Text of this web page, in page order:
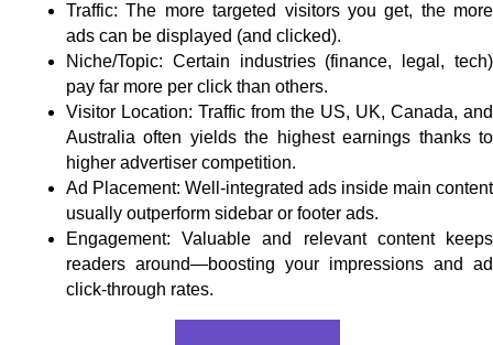
Traffic: The more targeted visitors you get, the more
ads can be displayed (and clicked).
Niche/Topic: Certain industries (finance, legal, tech)
pay far more per click than others.
Visitor Location: Traffic from the US, UK, Canada, and
Australia often yields the highest earnings thanks to
higher advertiser competition.
Ad Placement: Well-integrated ads inside main content
usually outperform sidebar or footer ads.
Engagement: Valuable and relevant content keeps
readers around—boosting your impressions and ad
click-through rates.​